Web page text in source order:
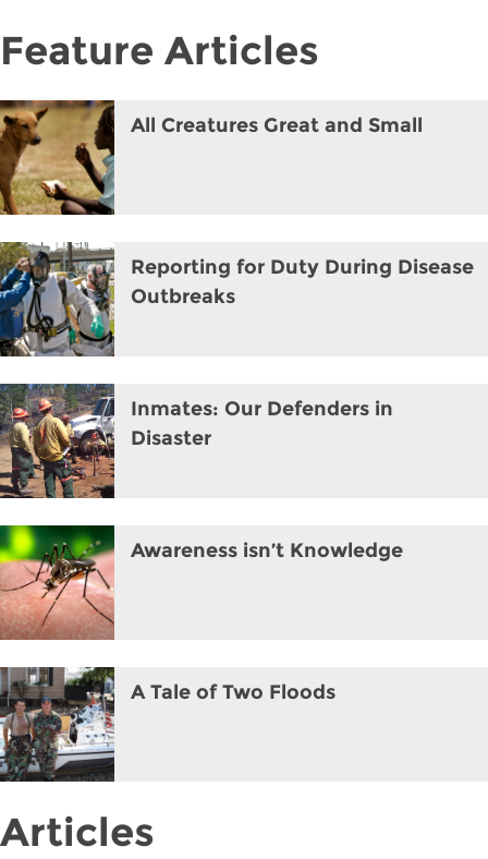
Feature Articles
All Creatures Great and Small
Reporting for Duty During Disease
Outbreaks
Inmates: Our Defenders in
Disaster
Awareness isn’t Knowledge
A Tale of Two Floods
Articles